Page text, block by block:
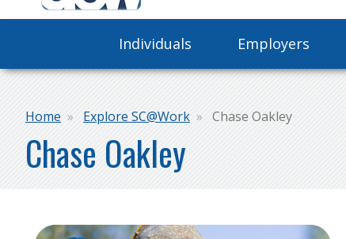
navigation
Individuals Employers
Breadcrumb
Home Explore SC@Work Chase Oakley
Chase Oakley